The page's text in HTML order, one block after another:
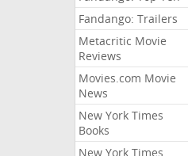
Fandango: Trailers
Metacritic Movie
Reviews
Movies.com Movie
News
New York Times
Books
New York Times